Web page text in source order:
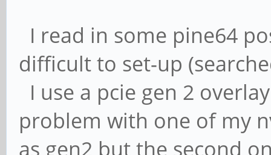
I read in some pine64
difficult to set-up
I use a pcie gen 2
problem with one of my
as gen2 but the second